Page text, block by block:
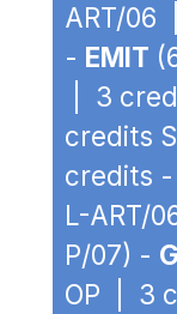
ART/06
- EMIT
| 3
credits
credits
L-ART/
P/07) -
OP | 3